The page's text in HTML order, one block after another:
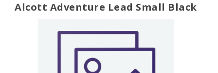
Alcott Adventure Lead Small Black